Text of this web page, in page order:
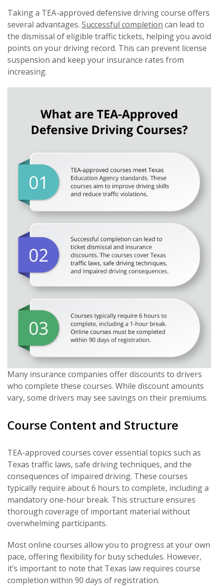
Taking a TEA-approved defensive driving course offers
several advantages. Successful completion can lead to
the dismissal of eligible traffic tickets, helping you avoid
points on your driving record. This can prevent license
suspension and keep your insurance rates from
increasing.
Many insurance companies offer discounts to drivers
who complete these courses. While discount amounts
vary, some drivers may see savings on their premiums.
Course Content and Structure
TEA-approved courses cover essential topics such as
Texas traffic laws, safe driving techniques, and the
consequences of impaired driving. These courses
typically require about 6 hours to complete, including a
mandatory one-hour break. This structure ensures
thorough coverage of important material without
overwhelming participants.
Most online courses allow you to progress at your own
pace, offering flexibility for busy schedules. However,
it’s important to note that Texas law requires course
completion within 90 days of registration.